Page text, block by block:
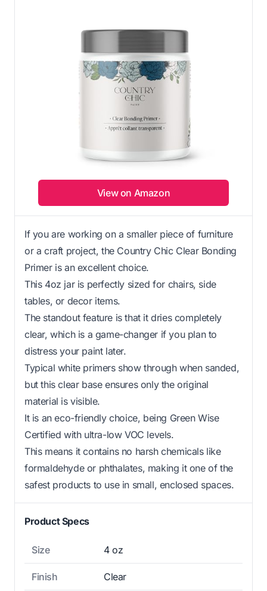
View on Amazon
If you are working on a smaller piece of furniture
or a craft project, the Country Chic Clear Bonding
Primer is an excellent choice.
This 4oz jar is perfectly sized for chairs, side
tables, or decor items.
The standout feature is that it dries completely
clear, which is a game-changer if you plan to
distress your paint later.
Typical white primers show through when sanded,
but this clear base ensures only the original
material is visible.
It is an eco-friendly choice, being Green Wise
Certified with ultra-low VOC levels.
This means it contains no harsh chemicals like
formaldehyde or phthalates, making it one of the
safest products to use in small, enclosed spaces.
Product Specs
Size 4 oz
Finish Clear